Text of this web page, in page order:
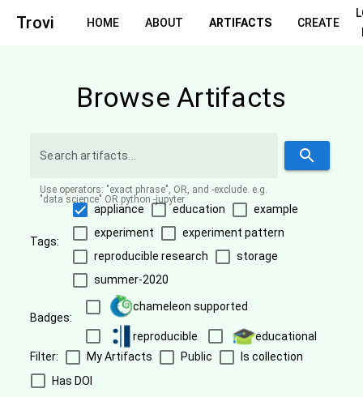
Trovi HOME ABOUT ARTIFACTS CREATE
Browse Artifacts
Use operators: "exact phrase", OR, and -exclude. e.g.
"data science" OR python -jupyter
search
Tags:
appliance education
example
experiment
experiment pattern
reproducible research
storage
summer-2020
Badges:
chameleon supported
reproducible
educational
Filter:
My Artifacts Public
Is collection
Has DOI